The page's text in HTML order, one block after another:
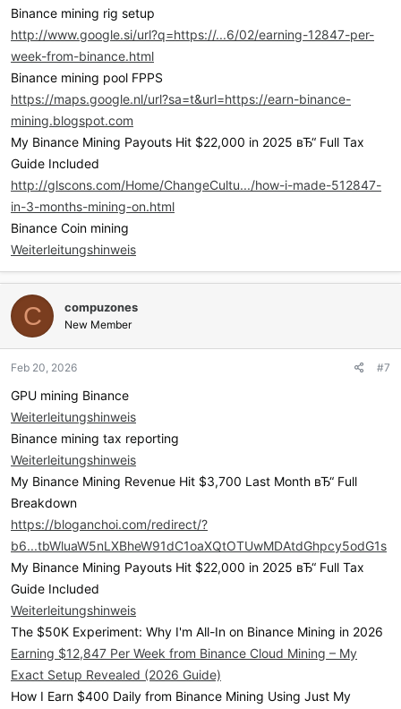
Binance mining rig setup
http://www.google.si/url?q=https://...6/02/earning-12847-per-
week-from-binance.html
Binance mining pool FPPS
https://maps.google.nl/url?sa=t&url=https://earn-binance-
mining.blogspot.com
My Binance Mining Payouts Hit $22,000 in 2025 вЂ“ Full Tax
Guide Included
http://glscons.com/Home/ChangeCultu.../how-i-made-512847-
in-3-months-mining-on.html
Binance Coin mining
Weiterleitungshinweis
C compuzones
New Member
Feb 20, 2026 #7
GPU mining Binance
Weiterleitungshinweis
Binance mining tax reporting
Weiterleitungshinweis
My Binance Mining Revenue Hit $3,700 Last Month вЂ“ Full
Breakdown
https://bloganchoi.com/redirect/?
b6...tbWluaW5nLXBheW91dC1oaXQtOTUwMDAtdGhpcy5odG1s
My Binance Mining Payouts Hit $22,000 in 2025 вЂ“ Full Tax
Guide Included
Weiterleitungshinweis
The $50K Experiment: Why I'm All-In on Binance Mining in 2026
Earning $12,847 Per Week from Binance Cloud Mining – My
Exact Setup Revealed (2026 Guide)
How I Earn $400 Daily from Binance Mining Using Just My